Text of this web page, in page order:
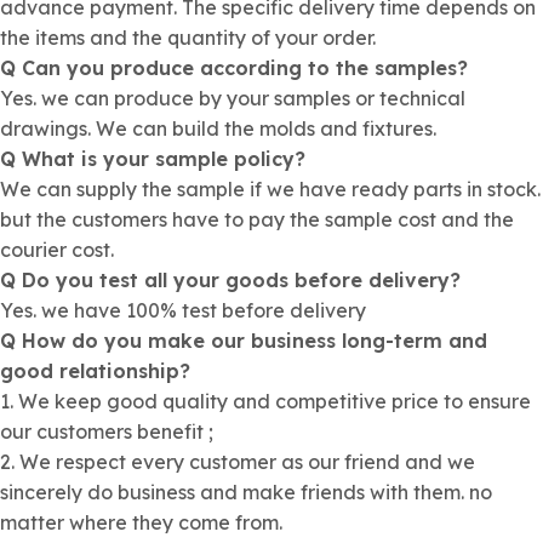
advance payment. The specific delivery time depends on
the items and the quantity of your order.
Q Can you produce according to the samples?
Yes. we can produce by your samples or technical
drawings. We can build the molds and fixtures.
Q What is your sample policy?
We can supply the sample if we have ready parts in stock.
but the customers have to pay the sample cost and the
courier cost.
Q Do you test all your goods before delivery?
Yes. we have 100% test before delivery
Q How do you make our business long-term and
good relationship?
1. We keep good quality and competitive price to ensure
our customers benefit ;
2. We respect every customer as our friend and we
sincerely do business and make friends with them. no
matter where they come from.